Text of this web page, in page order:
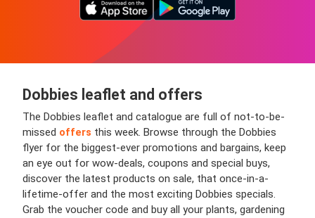
Dobbies leaflet and offers
The Dobbies leaflet and catalogue are full of not-to-be-
missed offers this week. Browse through the Dobbies
flyer for the biggest-ever promotions and bargains, keep
an eye out for wow-deals, coupons and special buys,
discover the latest products on sale, that once-in-a-
lifetime-offer and the most exciting Dobbies specials.
Grab the voucher code and buy all your plants, gardening